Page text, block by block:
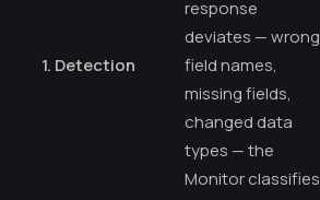
1. Detection
response
deviates — wrong
field names,
missing fields,
changed data
types — the
Monitor classifies